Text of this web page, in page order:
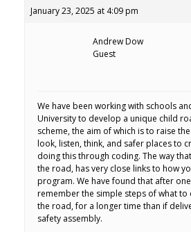
January 23, 2025 at 4:09 pm
Andrew Dow
Guest
We have been working with schools
University to develop a unique child
scheme, the aim of which is to raise
look, listen, think, and safer places to
doing this through coding. The way
the road, has very close links to how
program. We have found that after
remember the simple steps of what
the road, for a longer time than if
safety assembly.